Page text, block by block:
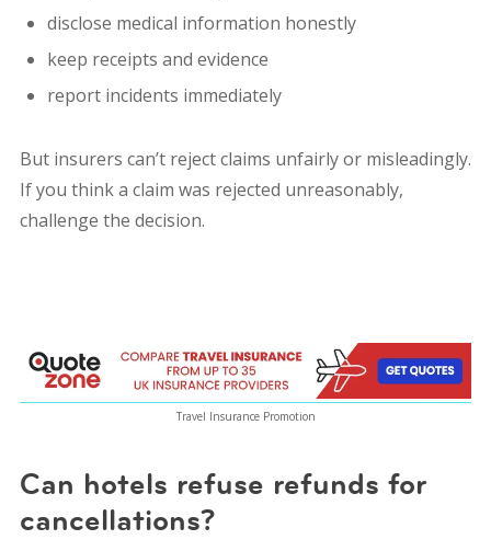
disclose medical information honestly
keep receipts and evidence
report incidents immediately
But insurers can’t reject claims unfairly or misleadingly.
If you think a claim was rejected unreasonably,
challenge the decision.
Travel Insurance Promotion
Can hotels refuse refunds for
cancellations?